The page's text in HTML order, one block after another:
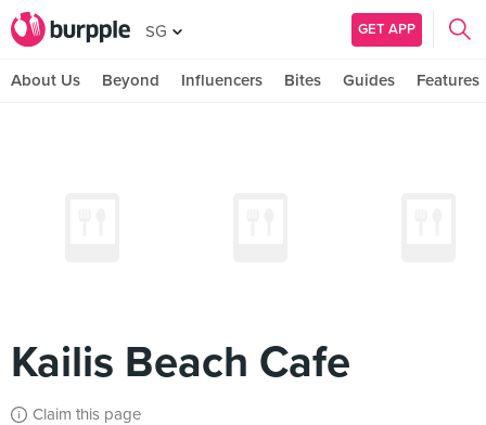
SG GET APP
About Us Beyond Influencers Bites Guides Features
Kailis Beach Cafe
Claim this page